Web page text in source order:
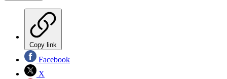
Copy link
Facebook
X